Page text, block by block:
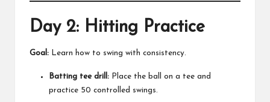
Day 2: Hitting Practice
Goal: Learn how to swing with consistency.
Batting tee drill: Place the ball on a tee and
practice 50 controlled swings.